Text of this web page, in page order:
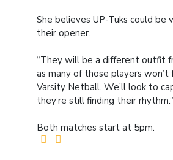
She believes UP-Tuks could be
their opener.
“They will be a different outfit
as many of those players won’t
Varsity Netball. We’ll look to
they’re still finding their rhythm.”
Both matches start at 5pm.